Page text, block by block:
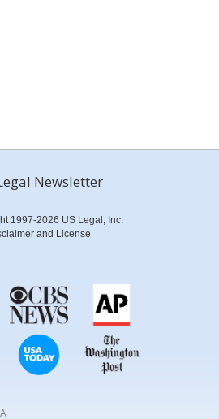
Newsletter
1997-2026 US Legal, Inc.
and License